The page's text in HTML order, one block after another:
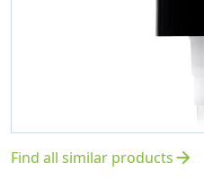
Find all similar productsarrow_forward